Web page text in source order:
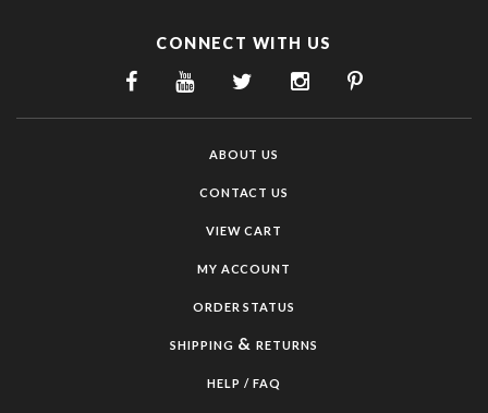
CONNECT WITH US
ABOUT US
CONTACT US
VIEW CART
MY ACCOUNT
ORDER STATUS
SHIPPING &RETURNS
HELP / FAQ